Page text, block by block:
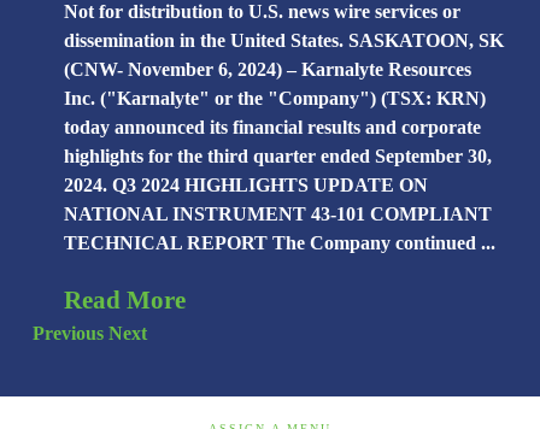
Not for distribution to U.S. news wire services or
dissemination in the United States. SASKATOON, SK
(CNW- November 6, 2024) – Karnalyte Resources
Inc. ("Karnalyte" or the "Company") (TSX: KRN)
today announced its financial results and corporate
highlights for the third quarter ended September 30,
2024. Q3 2024 HIGHLIGHTS UPDATE ON
NATIONAL INSTRUMENT 43-101 COMPLIANT
TECHNICAL REPORT The Company continued ...
Read More
Previous Next